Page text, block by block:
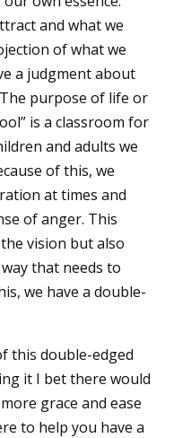
and what we
of what we
a judgment about
purpose of life or
is a classroom for
and adults we
of this, we
at times and
of anger. This
vision but also
that needs to
we have a double-
this double-edged
it I bet there would
grace and ease
to help you have a